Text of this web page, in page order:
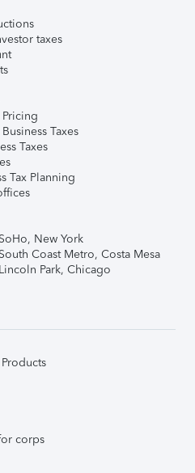
taxes
Taxes
Taxes
Tax Planning
New York
Coast Metro, Costa Mesa
Park, Chicago
corps